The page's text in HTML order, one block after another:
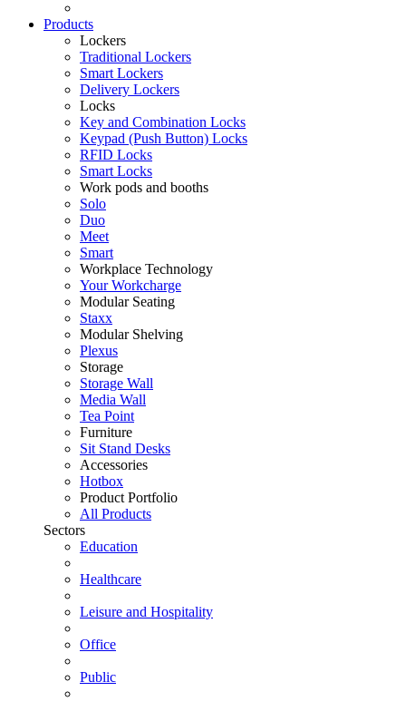
Products
Lockers
Traditional Lockers
Smart Lockers
Delivery Lockers
Locks
Key and Combination Locks
Keypad (Push Button) Locks
RFID Locks
Smart Locks
Work pods and booths
Solo
Duo
Meet
Smart
Workplace Technology
Your Workcharge
Modular Seating
Staxx
Modular Shelving
Plexus
Storage
Storage Wall
Media Wall
Tea Point
Furniture
Sit Stand Desks
Accessories
Hotbox
Product Portfolio
All Products
Sectors
Education
Healthcare
Leisure and Hospitality
Office
Public